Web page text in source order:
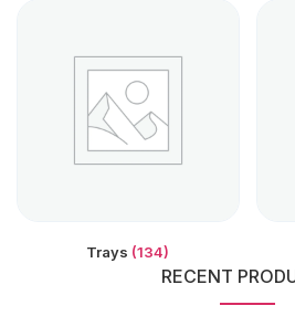
Trays (134)
RECENT